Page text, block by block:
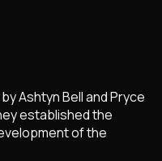
Ashtyn Bell and Pryce
established the
of the